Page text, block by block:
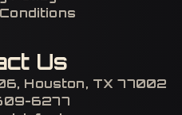
Us
Houston, TX 77002
6277